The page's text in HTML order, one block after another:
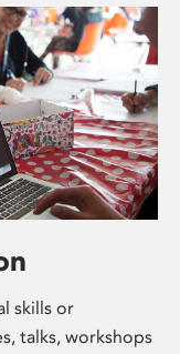
skills or
talks, workshops